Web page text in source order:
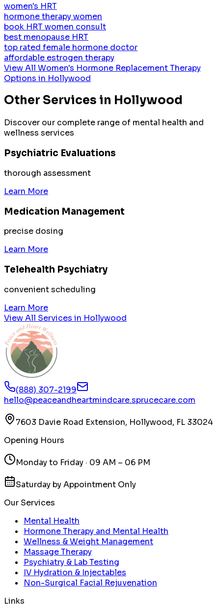
women's HRT
hormone therapy women
book HRT women consult
best menopause HRT
top rated female hormone doctor
affordable estrogen therapy
View All Women's Hormone Replacement Therapy
Options in Hollywood
Other Services in Hollywood
Discover our complete range of mental health and
wellness services
Psychiatric Evaluations
thorough assessment
Learn More
Medication Management
precise dosing
Learn More
Telehealth Psychiatry
convenient scheduling
Learn More
View All Services in Hollywood
(888) 307-2199
hello@peaceandheartmindcare.sprucecare.com
7603 Davie Road Extension, Hollywood, FL 33024
Opening Hours
Monday to Friday · 09 AM – 06 PM
Saturday by Appointment Only
Our Services
Mental Health
Hormone Therapy and Mental Health
Wellness & Weight Management
Massage Therapy
Psychiatry & Lab Testing
IV Hydration & Injectables
Non-Surgical Facial Rejuvenation
Links